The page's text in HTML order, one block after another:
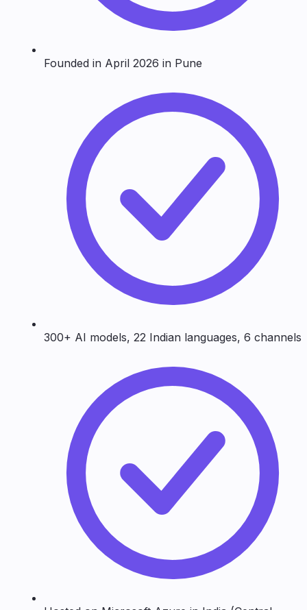
Founded in April 2026 in Pune
300+ AI models, 22 Indian languages, 6 channels